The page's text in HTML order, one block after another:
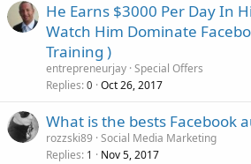
He Earns $3000 Per Day In
Watch Him Dominate
Training )
entrepreneurjay Special Offers
Replies 0 Oct 26, 2017
What is the bests Facebook
rozzski89 Social Media Marketing
Replies 1 Nov 5, 2017